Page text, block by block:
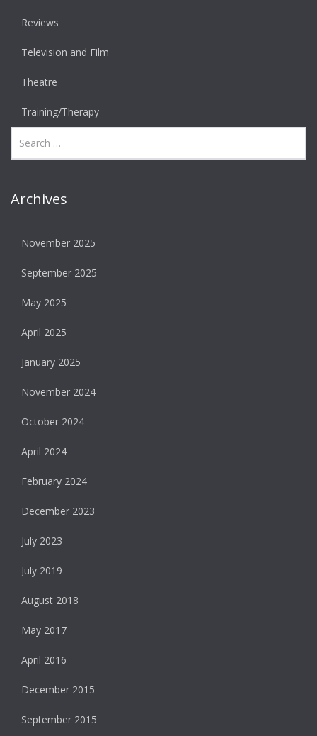
Reviews
Television and Film
Theatre
Training/Therapy
Archives
November 2025
September 2025
May 2025
April 2025
January 2025
November 2024
October 2024
April 2024
February 2024
December 2023
July 2023
July 2019
August 2018
May 2017
April 2016
December 2015
September 2015